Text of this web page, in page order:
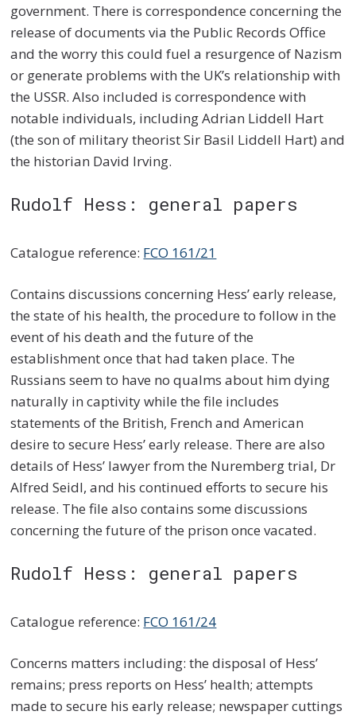
government. There is correspondence concerning the
release of documents via the Public Records Office
and the worry this could fuel a resurgence of Nazism
or generate problems with the UK’s relationship with
the USSR. Also included is correspondence with
notable individuals, including Adrian Liddell Hart
(the son of military theorist Sir Basil Liddell Hart) and
the historian David Irving.
Rudolf Hess: general papers
Catalogue reference: FCO 161/21
Contains discussions concerning Hess’ early release,
the state of his health, the procedure to follow in the
event of his death and the future of the
establishment once that had taken place. The
Russians seem to have no qualms about him dying
naturally in captivity while the file includes
statements of the British, French and American
desire to secure Hess’ early release. There are also
details of Hess’ lawyer from the Nuremberg trial, Dr
Alfred Seidl, and his continued efforts to secure his
release. The file also contains some discussions
concerning the future of the prison once vacated.
Rudolf Hess: general papers
Catalogue reference: FCO 161/24
Concerns matters including: the disposal of Hess’
remains; press reports on Hess’ health; attempts
made to secure his early release; newspaper cuttings